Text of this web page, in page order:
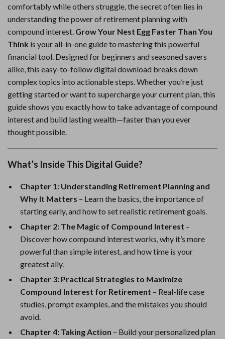
comfortably while others struggle, the secret often lies in
understanding the power of retirement planning with
compound interest. Grow Your Nest Egg Faster Than You
Think is your all-in-one guide to mastering this powerful
financial tool. Designed for beginners and seasoned savers
alike, this easy-to-follow digital download breaks down
complex topics into actionable steps. Whether you’re just
getting started or want to supercharge your current plan, this
guide shows you exactly how to take advantage of compound
interest and build lasting wealth—faster than you ever
thought possible.
What’s Inside This Digital Guide?
Chapter 1: Understanding Retirement Planning and
Why It Matters – Learn the basics, the importance of
starting early, and how to set realistic retirement goals.
Chapter 2: The Magic of Compound Interest –
Discover how compound interest works, why it’s more
powerful than simple interest, and how time is your
greatest ally.
Chapter 3: Practical Strategies to Maximize
Compound Interest for Retirement – Real-life case
studies, prompt examples, and the mistakes you should
avoid.
Chapter 4: Taking Action – Build your personalized plan